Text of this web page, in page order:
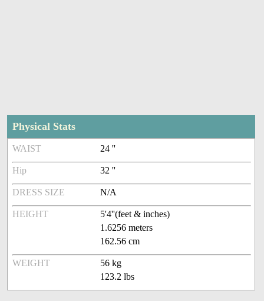
Physical Stats
WAIST 24 ''
Hip 32 ''
DRESS SIZE N/A
HEIGHT
5'4''(feet & inches)
1.6256 meters
162.56 cm
WEIGHT
56 kg
123.2 lbs